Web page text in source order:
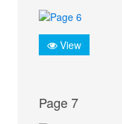
View
Page 7